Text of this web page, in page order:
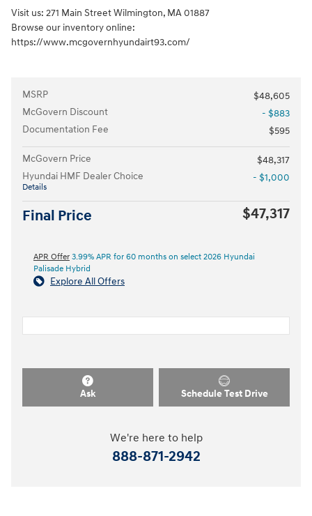
Visit us: 271 Main Street Wilmington, MA 01887
Browse our inventory online:
https://www.mcgovernhyundairt93.com/
MSRP
$48,605
McGovern Discount
- $883
Documentation Fee
$595
McGovern Price
$48,317
Hyundai HMF Dealer Choice
Details
- $1,000
Final Price $47,317
APR Offer 3.99% APR for 60 months on select 2026 Hyundai
Palisade Hybrid
Explore All Offers
Ask Schedule Test Drive
We're here to help
888-871-2942